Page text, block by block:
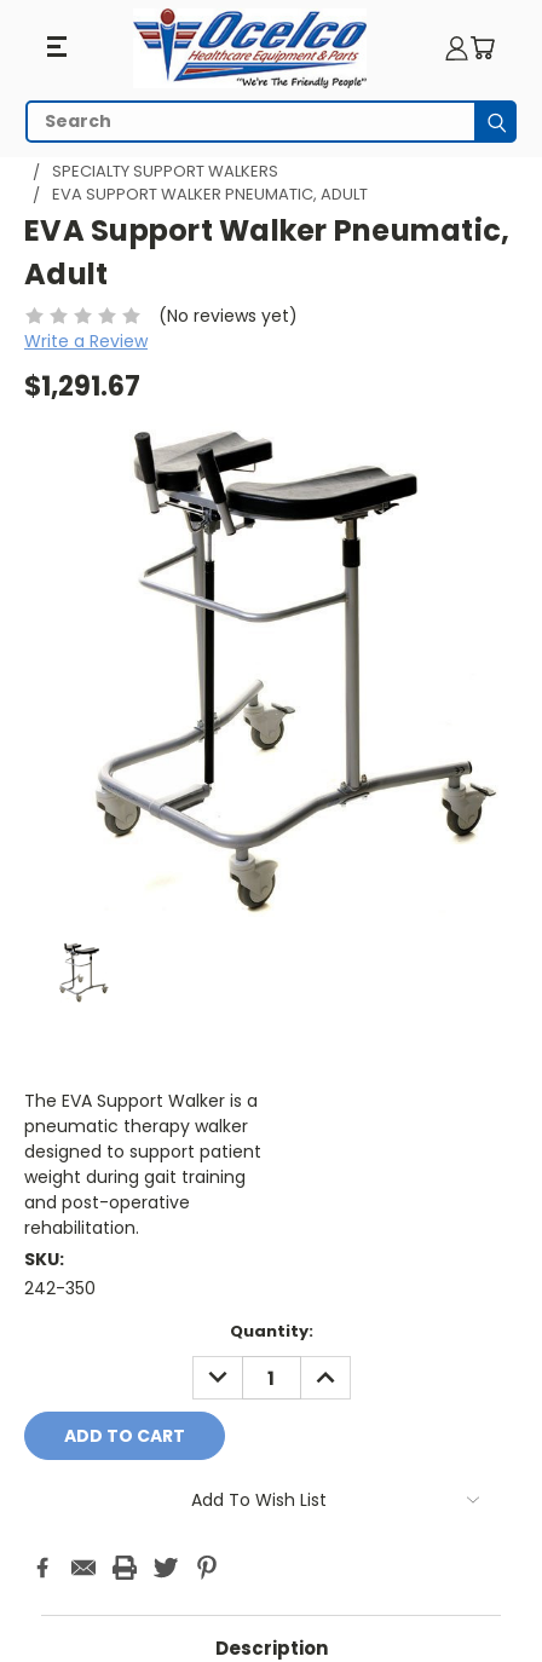
Search
HOME WALKING AIDS
SUPPORT WALKERS
SPECIALTY SUPPORT WALKERS
EVA SUPPORT WALKER PNEUMATIC, ADULT
EVA Support Walker Pneumatic,
Adult
(No reviews yet)
Write a Review
$1,291.67
The EVA Support Walker is a
pneumatic therapy walker
designed to support patient
weight during gait training
and post-operative
rehabilitation.
SKU:
242-350
Quantity:
DECREASE
QUANTITY:
INCREASE
QUANTITY:
Add To Wish List
Description